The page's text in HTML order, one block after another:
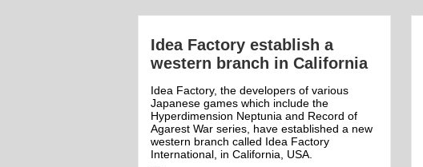
Idea Factory establish a
western branch in California
Idea Factory, the developers of various
Japanese games which include the
Hyperdimension Neptunia and Record of
Agarest War series, have established a new
western branch called Idea Factory
International, in California, USA.